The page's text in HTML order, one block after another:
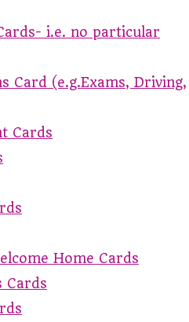
i.e. no particular
Card (e.g.Exams, Driving,
Cards
Home Cards
Cards